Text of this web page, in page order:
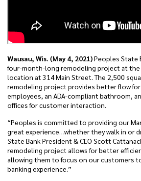
Wausau, Wis. (May 4, 2021)Peoples State
four-month-long remodeling project at the
location at 314 Main Street. The 2,500
remodeling project provides better flow
employees, an ADA-compliant bathroom,
offices for customer interaction.
“Peoples is committed to providing our
great experience…whether they walk in or
State Bank President & CEO Scott
remodeling project allows for better
allowing them to focus on our customers
banking experience.”